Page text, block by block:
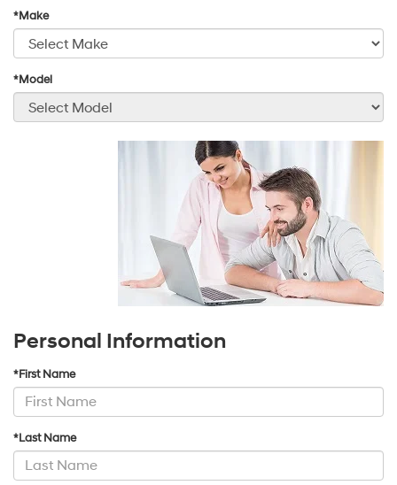
*Make
*Model
Personal Information
*First Name
*Last Name